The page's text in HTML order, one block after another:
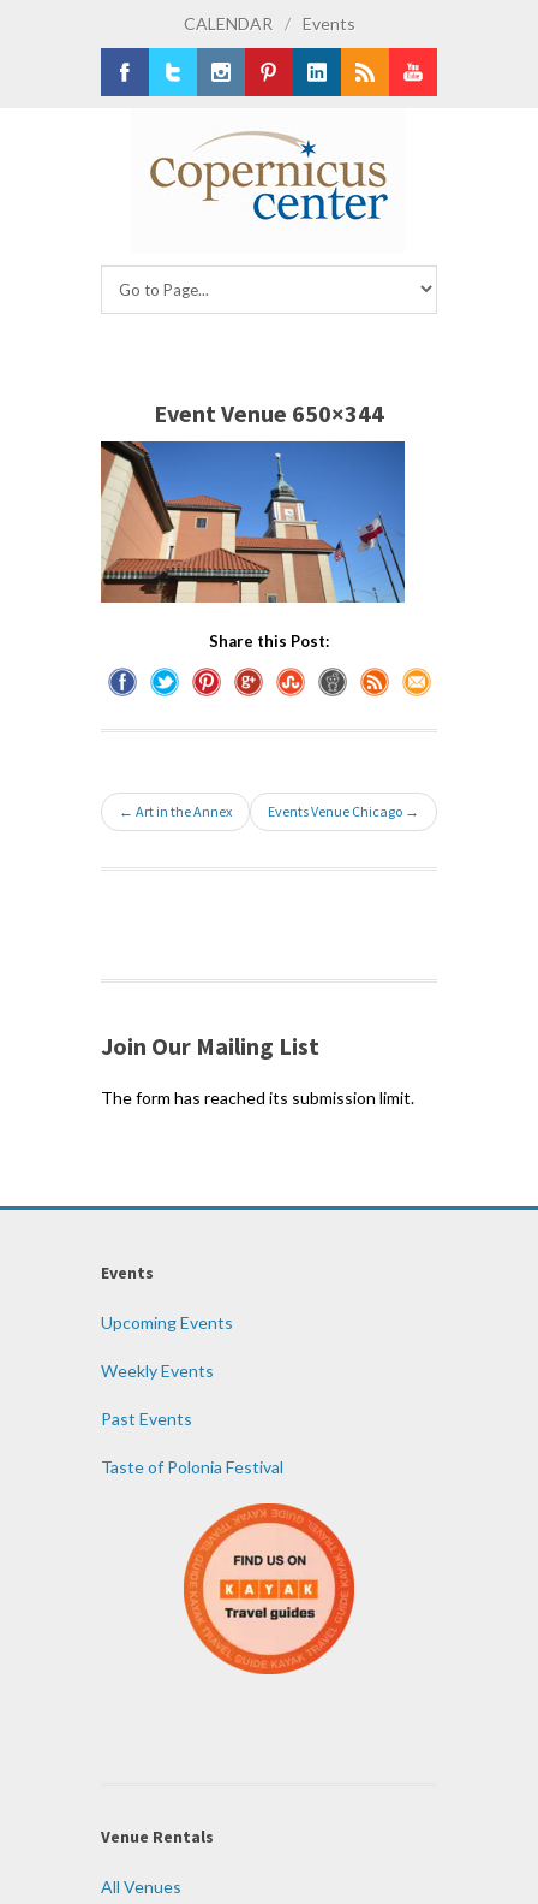
CALENDAR / Events
Event Venue 650×344
Share this Post:
← Art in the Annex Events Venue Chicago →
Join Our Mailing List
The form has reached its submission limit.
Events
Upcoming Events
Weekly Events
Past Events
Taste of Polonia Festival
Venue Rentals
All Venues